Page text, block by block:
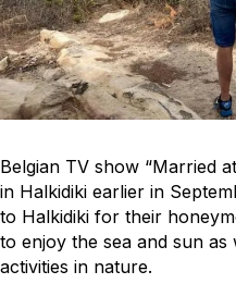
Belgian TV show “Married
in Halkidiki earlier in
to Halkidiki for their
to enjoy the sea and sun
activities in nature.